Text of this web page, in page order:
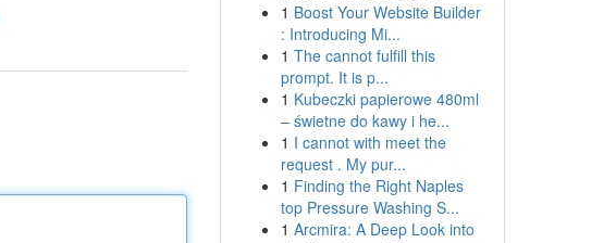
1 Boost Your Website Builder
: Introducing Mi...
1 The cannot fulfill this
prompt. It is p...
1 Kubeczki papierowe 480ml
– świetne do kawy i he...
1 I cannot with meet the
request . My pur...
1 Finding the Right Naples
top Pressure Washing S...
1 Arcmira: A Deep Look into